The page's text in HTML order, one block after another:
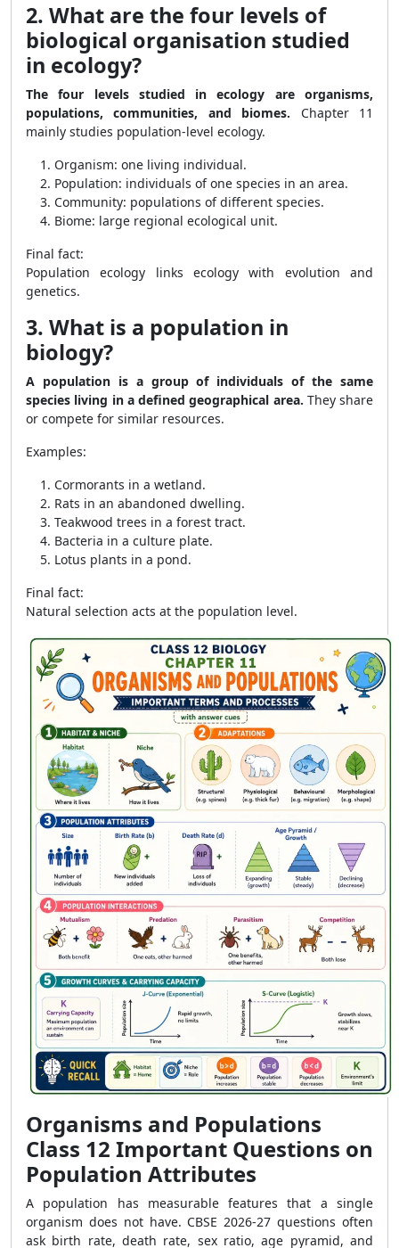
2. What are the four levels of
biological organisation studied
in ecology?
The four levels studied in ecology are organisms,
populations, communities, and biomes. Chapter 11
mainly studies population-level ecology.
Organism: one living individual.
Population: individuals of one species in an area.
Community: populations of different species.
Biome: large regional ecological unit.
Final fact:
Population ecology links ecology with evolution and
genetics.
3. What is a population in
biology?
A population is a group of individuals of the same
species living in a defined geographical area. They share
or compete for similar resources.
Examples:
Cormorants in a wetland.
Rats in an abandoned dwelling.
Teakwood trees in a forest tract.
Bacteria in a culture plate.
Lotus plants in a pond.
Final fact:
Natural selection acts at the population level.
Organisms and Populations
Class 12 Important Questions on
Population Attributes
A population has measurable features that a single
organism does not have. CBSE 2026-27 questions often
ask birth rate, death rate, sex ratio, age pyramid, and